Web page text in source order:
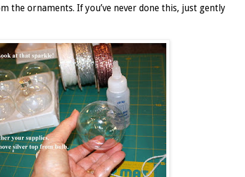
the ornaments. If you’ve never done this, just gently